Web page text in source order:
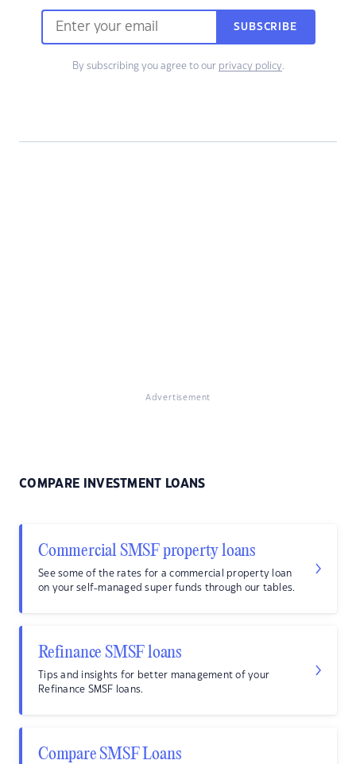
SUBSCRIBE
By subscribing you agree to our privacy policy.
Advertisement
COMPARE INVESTMENT LOANS
Commercial SMSF property loans
See some of the rates for a commercial property loan
on your self-managed super funds through our tables.
Refinance SMSF loans
Tips and insights for better management of your
Refinance SMSF loans.
Compare SMSF Loans